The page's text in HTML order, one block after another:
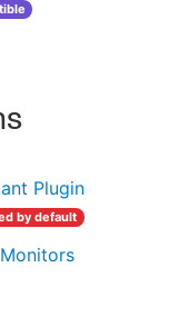
Plugin
by default